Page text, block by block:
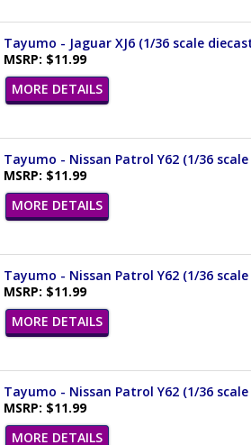
Tayumo - Jaguar XJ6 (1/36 scale
MSRP: $11.99
MORE DETAILS
Tayumo - Nissan Patrol Y62 (1/36
MSRP: $11.99
MORE DETAILS
Tayumo - Nissan Patrol Y62 (1/36
MSRP: $11.99
MORE DETAILS
Tayumo - Nissan Patrol Y62 (1/36
MSRP: $11.99
MORE DETAILS